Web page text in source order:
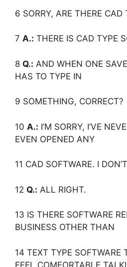
6 SORRY, ARE THERE CAD
7 A.: THERE IS CAD TYPE
8 Q.: AND WHEN ONE
HAS TO TYPE IN
9 SOMETHING, CORRECT?
10 A.: I’M SORRY, I’VE
EVEN OPENED ANY
11 CAD SOFTWARE. I
12 Q.: ALL RIGHT.
13 IS THERE SOFTWARE
BUSINESS OTHER THAN
14 TEXT TYPE SOFTWARE
FEEL COMFORTABLE